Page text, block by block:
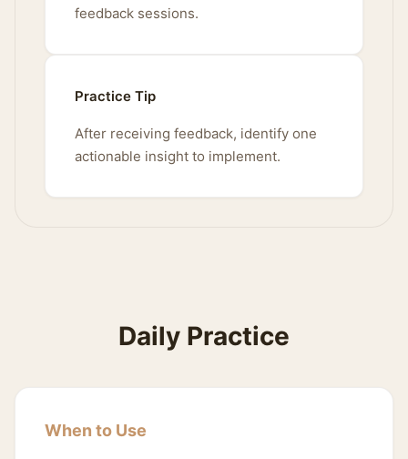
feedback sessions.
Practice Tip
After receiving feedback, identify one
actionable insight to implement.
Daily Practice
When to Use